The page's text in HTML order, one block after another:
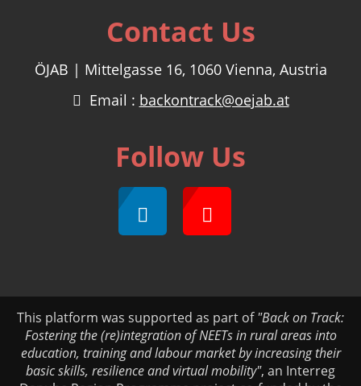
Contact Us
ÖJAB | Mittelgasse 16, 1060 Vienna, Austria
Email : backontrack@oejab.at
Follow Us
This platform was supported as part of"Back on Track:
Fostering the (re)integration of NEETs in rural areas into
education, training and labour market by increasing their
basic skills, resilience and virtual mobility", an Interreg